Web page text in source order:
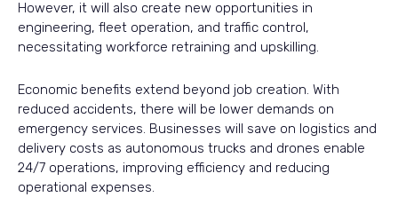
However, it will also create new opportunities in
engineering, fleet operation, and traffic control,
necessitating workforce retraining and upskilling.
Economic benefits extend beyond job creation. With
reduced accidents, there will be lower demands on
emergency services. Businesses will save on logistics and
delivery costs as autonomous trucks and drones enable
24/7 operations, improving efficiency and reducing
operational expenses.